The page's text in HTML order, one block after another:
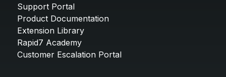
Support Portal
Product Documentation
Extension Library
Rapid7 Academy
Customer Escalation Portal